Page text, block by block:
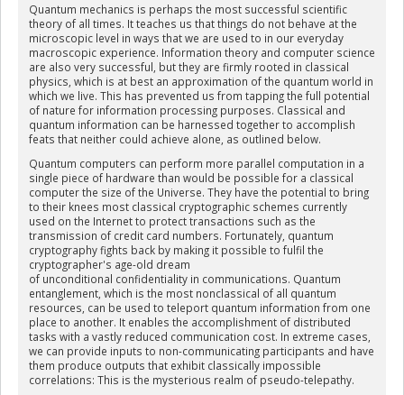
Quantum mechanics is perhaps the most successful scientific
theory of all times. It teaches us that things do not behave at the
microscopic level in ways that we are used to in our everyday
macroscopic experience. Information theory and computer science
are also very successful, but they are firmly rooted in classical
physics, which is at best an approximation of the quantum world in
which we live. This has prevented us from tapping the full potential
of nature for information processing purposes. Classical and
quantum information can be harnessed together to accomplish
feats that neither could achieve alone, as outlined below.
Quantum computers can perform more parallel computation in a
single piece of hardware than would be possible for a classical
computer the size of the Universe. They have the potential to bring
to their knees most classical cryptographic schemes currently
used on the Internet to protect transactions such as the
transmission of credit card numbers. Fortunately, quantum
cryptography fights back by making it possible to fulfil the
cryptographer's age-old dream
of unconditional confidentiality in communications. Quantum
entanglement, which is the most nonclassical of all quantum
resources, can be used to teleport quantum information from one
place to another. It enables the accomplishment of distributed
tasks with a vastly reduced communication cost. In extreme cases,
we can provide inputs to non-communicating participants and have
them produce outputs that exhibit classically impossible
correlations: This is the mysterious realm of pseudo-telepathy.